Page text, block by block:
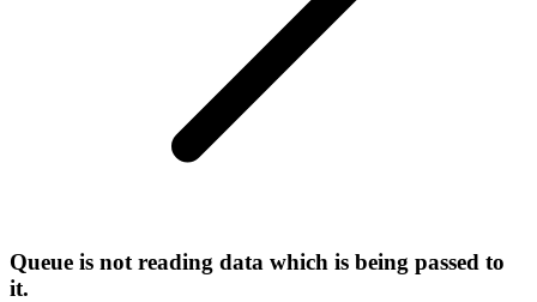
Queue is not reading data which is being passed to
it.